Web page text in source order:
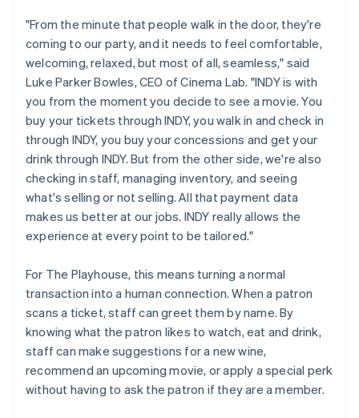
"From the minute that people walk in the door, they're
coming to our party, and it needs to feel comfortable,
welcoming, relaxed, but most of all, seamless," said
Luke Parker Bowles, CEO of Cinema Lab. "INDY is with
you from the moment you decide to see a movie. You
buy your tickets through INDY, you walk in and check in
through INDY, you buy your concessions and get your
drink through INDY. But from the other side, we're also
checking in staff, managing inventory, and seeing
what's selling or not selling. All that payment data
makes us better at our jobs. INDY really allows the
experience at every point to be tailored."
For The Playhouse, this means turning a normal
transaction into a human connection. When a patron
scans a ticket, staff can greet them by name. By
knowing what the patron likes to watch, eat and drink,
staff can make suggestions for a new wine,
recommend an upcoming movie, or apply a special perk
without having to ask the patron if they are a member.